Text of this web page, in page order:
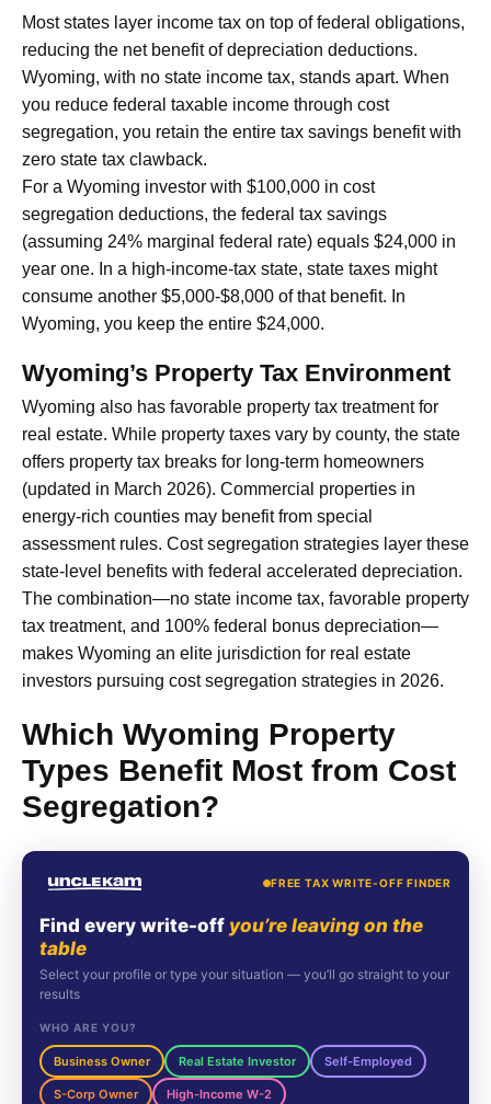
Most states layer income tax on top of federal obligations,
reducing the net benefit of depreciation deductions.
Wyoming, with no state income tax, stands apart. When
you reduce federal taxable income through cost
segregation, you retain the entire tax savings benefit with
zero state tax clawback.
For a Wyoming investor with $100,000 in cost
segregation deductions, the federal tax savings
(assuming 24% marginal federal rate) equals $24,000 in
year one. In a high-income-tax state, state taxes might
consume another $5,000-$8,000 of that benefit. In
Wyoming, you keep the entire $24,000.
Wyoming’s Property Tax Environment
Wyoming also has favorable property tax treatment for
real estate. While property taxes vary by county, the state
offers property tax breaks for long-term homeowners
(updated in March 2026). Commercial properties in
energy-rich counties may benefit from special
assessment rules. Cost segregation strategies layer these
state-level benefits with federal accelerated depreciation.
The combination—no state income tax, favorable property
tax treatment, and 100% federal bonus depreciation—
makes Wyoming an elite jurisdiction for real estate
investors pursuing cost segregation strategies in 2026.
Which Wyoming Property
Types Benefit Most from Cost
Segregation?
FREE TAX WRITE-OFF FINDER
Find every write-off you’re leaving on the
table
Select your profile or type your situation — you’ll go straight to your
results
WHO ARE YOU?
Business Owner Real Estate Investor Self-Employed
S-Corp Owner High-Income W-2